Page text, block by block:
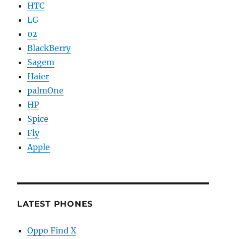
HTC
LG
02
BlackBerry
Sagem
Haier
palmOne
HP
Spice
Fly
Apple
LATEST PHONES
Oppo Find X